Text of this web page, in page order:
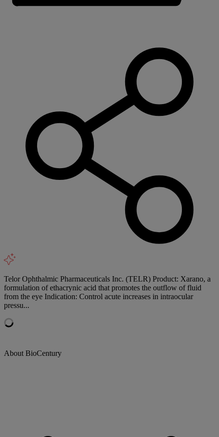
Telor Ophthalmic Pharmaceuticals Inc. (TELR) Product: Xarano, a
formulation of ethacrynic acid that promotes the outflow of fluid
from the eye Indication: Control acute increases in intraocular
pressu...
About BioCentury